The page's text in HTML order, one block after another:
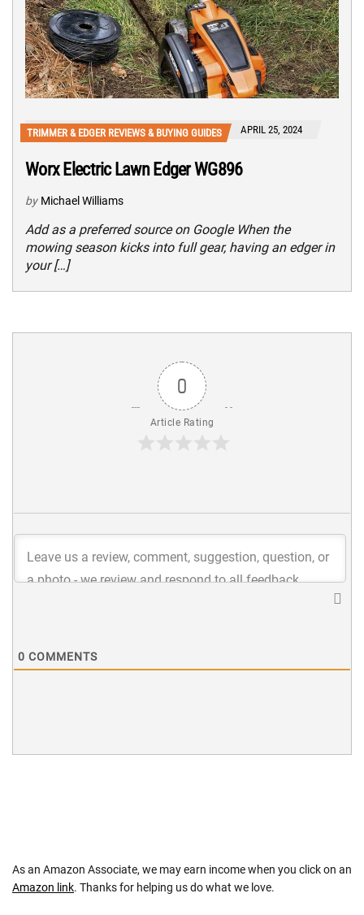
TRIMMER & EDGER REVIEWS & BUYING GUIDES APRIL 25, 2024
Worx Electric Lawn Edger WG896
by Michael Williams
Add as a preferred source on Google When the
mowing season kicks into full gear, having an edger in
your […]
0
Article Rating
0 COMMENTS
As an Amazon Associate, we may earn income when you click on an
Amazon link. Thanks for helping us do what we love.